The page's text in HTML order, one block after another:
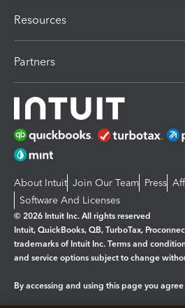
Resources
Partners
About Intuit Join Our Team Press
Software And Licenses
© 2026 Intuit Inc. All rights reserved
Intuit, QuickBooks, QB, TurboTax,
trademarks of Intuit Inc. Terms and
and service options subject to change
By accessing and using this page you